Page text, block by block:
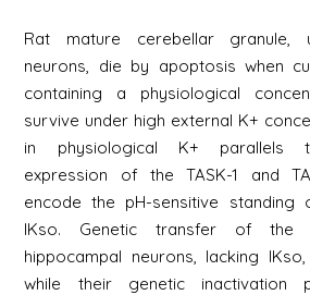
Rat mature cerebellar granule,
neurons, die by apoptosis when
containing a physiological
survive under high external K+
in physiological K+ parallels
expression of the TASK-1 and
encode the pH-sensitive standing
IKso. Genetic transfer of the
hippocampal neurons, lacking
while their genetic inactivation